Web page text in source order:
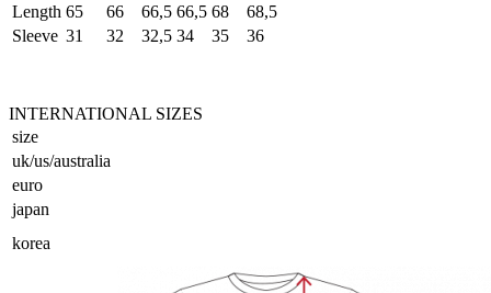
Length 65 66 66,5 66,5 68
68,5
Sleeve 31 32 32,5 34 35 36
INTERNATIONAL SIZES
size
uk/us/australia
euro
japan
korea